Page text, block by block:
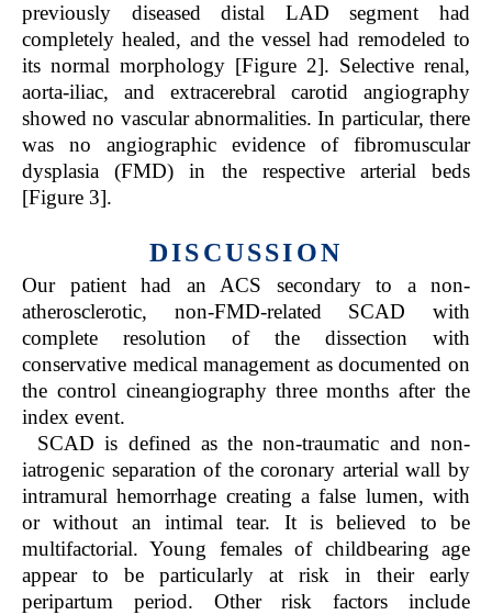
previously diseased distal LAD segment had
completely healed, and the vessel had remodeled to
its normal morphology [Figure 2]. Selective renal,
aorta-iliac, and extracerebral carotid angiography
showed no vascular abnormalities. In particular, there
was no angiographic evidence of fibromuscular
dysplasia (FMD) in the respective arterial beds
[Figure 3].
DISCUSSION
Our patient had an ACS secondary to a non-
atherosclerotic, non-FMD-related SCAD with
complete resolution of the dissection with
conservative medical management as documented on
the control cineangiography three months after the
index event.
SCAD is defined as the non-traumatic and non-
iatrogenic separation of the coronary arterial wall by
intramural hemorrhage creating a false lumen, with
or without an intimal tear. It is believed to be
multifactorial. Young females of childbearing age
appear to be particularly at risk in their early
peripartum period. Other risk factors include